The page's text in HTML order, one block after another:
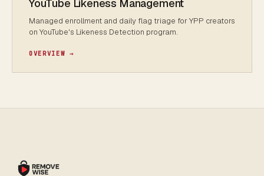
YouTube Likeness Management
Managed enrollment and daily flag triage for YPP creators
on YouTube's Likeness Detection program.
OVERVIEW →